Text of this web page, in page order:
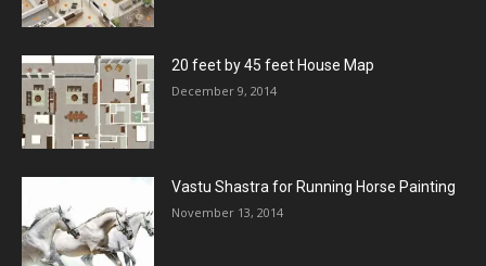
20 feet by 45 feet House Map
December 9, 2014
Vastu Shastra for Running Horse Painting
November 13, 2014